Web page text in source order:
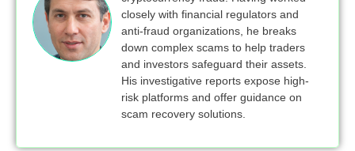
closely with financial regulators and
anti-fraud organizations, he breaks
down complex scams to help traders
and investors safeguard their assets.
His investigative reports expose high-
risk platforms and offer guidance on
scam recovery solutions.